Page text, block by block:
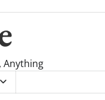
Anything